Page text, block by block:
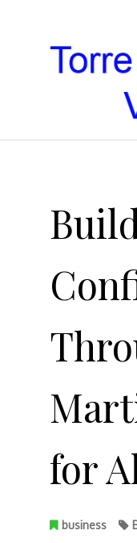
TORRE VILLAGE
for
business